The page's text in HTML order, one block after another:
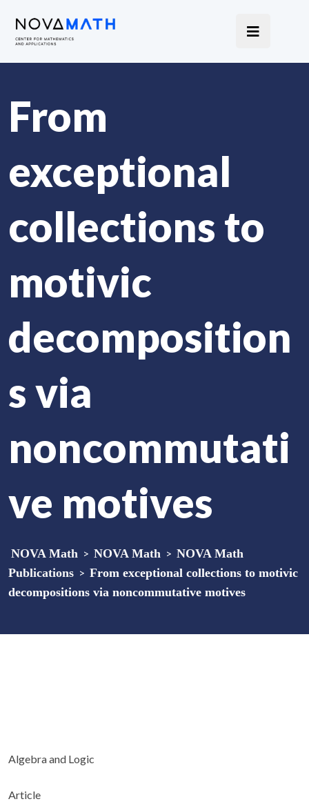
From
exceptional
collections to
motivic
decomposition
s via
noncommutati
ve motives
NOVA Math > NOVA Math > NOVA Math
Publications > From exceptional collections to motivic
decompositions via noncommutative motives
Algebra and Logic
Article